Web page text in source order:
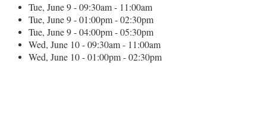
Tue, June 9 - 09:30am - 11:00am
Tue, June 9 - 01:00pm - 02:30pm
Tue, June 9 - 04:00pm - 05:30pm
Wed, June 10 - 09:30am - 11:00am
Wed, June 10 - 01:00pm - 02:30pm